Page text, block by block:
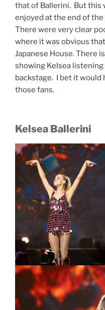
that of Ballerini. But this
enjoyed at the end of
There were very clear
where it was obvious
Japanese House. There
showing Kelsea
backstage. I bet it would
those fans.
Kelsea Ballerini